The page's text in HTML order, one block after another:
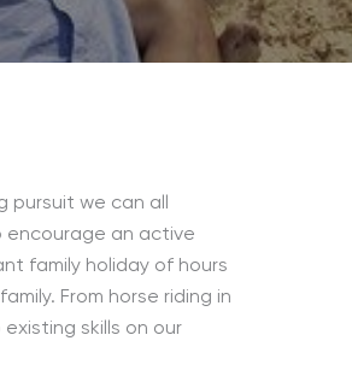
we can all
encourage an active
family holiday of hours
From horse riding in
skills on our